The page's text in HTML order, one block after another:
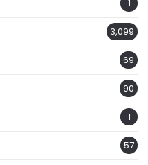
1
3,099
69
90
1
57